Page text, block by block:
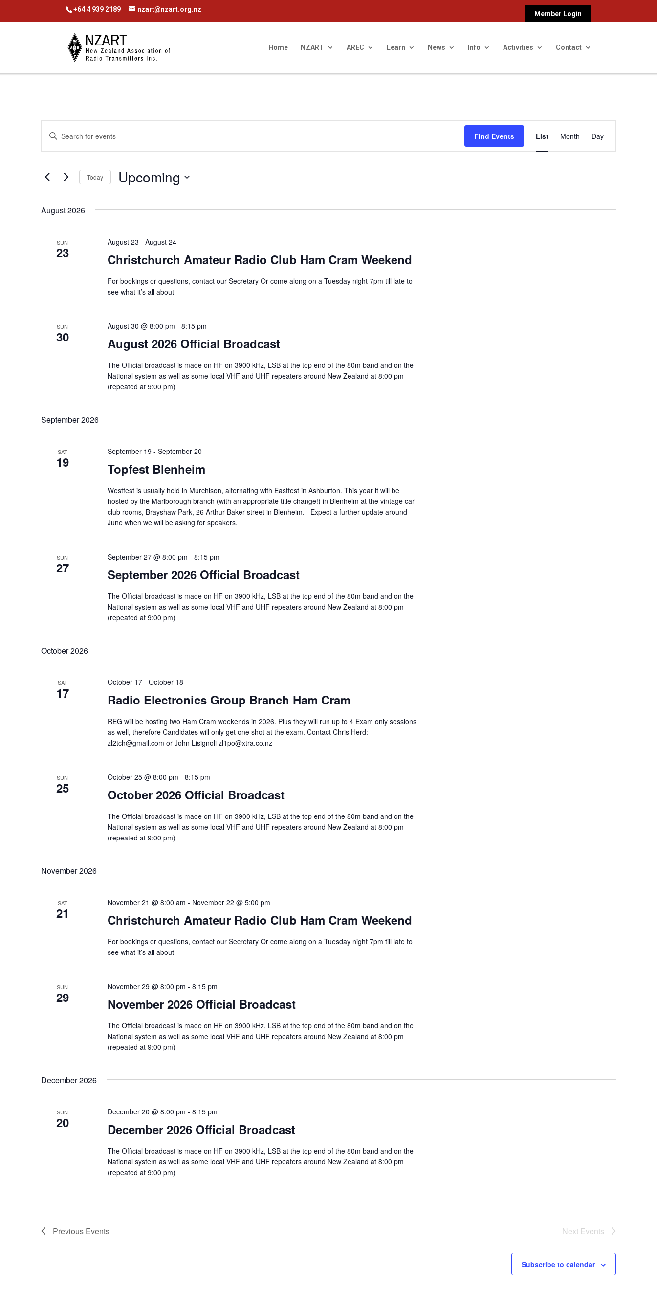
+64 4 939 2189 nzart@nzart.org.nz
Member Login
Home NZART AREC Learn News Info Activities Contact
Events
Events
Search
Views
Enter
for
Keyword.
Find Events
Views
List Month Day
Today Upcoming
August 2026
SUN
23 Christchurch Amateur Radio Club Ham Cram Weekend
August 23 - August 24
For bookings or questions, contact our Secretary Or come along on a Tuesday night 7pm till late to
see what it’s all about.
SUN
30 August 2026 Official Broadcast
August 30 @ 8:00 pm - 8:15 pm
The Official broadcast is made on HF on 3900 kHz, LSB at the top end of the 80m band and on the
National system as well as some local VHF and UHF repeaters around New Zealand at 8:00 pm
(repeated at 9:00 pm)
September 2026
SAT
19 Topfest Blenheim
September 19 - September 20
Westfest is usually held in Murchison, alternating with Eastfest in Ashburton. This year it will be
hosted by the Marlborough branch (with an appropriate title change!) in Blenheim at the vintage car
club rooms, Brayshaw Park, 26 Arthur Baker street in Blenheim. Expect a further update around
June when we will be asking for speakers.
SUN
27 September 2026 Official Broadcast
September 27 @ 8:00 pm - 8:15 pm
The Official broadcast is made on HF on 3900 kHz, LSB at the top end of the 80m band and on the
National system as well as some local VHF and UHF repeaters around New Zealand at 8:00 pm
(repeated at 9:00 pm)
October 2026
SAT
17 Radio Electronics Group Branch Ham Cram
October 17- October 18
REG will be hosting two Ham Cram weekends in 2026. Plus they will run up to 4 Exam only sessions
as well, therefore Candidates will only get one shot at the exam. Contact Chris Herd:
zl2tch@gmail.com or John Lisignoli zl1po@xtra.co.nz
SUN
25 October 2026 Official Broadcast
October 25 @ 8:00 pm - 8:15 pm
The Official broadcast is made on HF on 3900 kHz, LSB at the top end of the 80m band and on the
National system as well as some local VHF and UHF repeaters around New Zealand at 8:00 pm
(repeated at 9:00 pm)
November 2026
SAT
21 Christchurch Amateur Radio Club Ham Cram Weekend
November 21 @ 8:00 am - November 22 @ 5:00 pm
For bookings or questions, contact our Secretary Or come along on a Tuesday night 7pm till late to
see what it’s all about.
SUN
29 November 2026 Official Broadcast
November 29 @ 8:00 pm - 8:15 pm
The Official broadcast is made on HF on 3900 kHz, LSB at the top end of the 80m band and on the
National system as well as some local VHF and UHF repeaters around New Zealand at 8:00 pm
(repeated at 9:00 pm)
December 2026
SUN
20 December 2026 Official Broadcast
December 20 @ 8:00 pm - 8:15 pm
The Official broadcast is made on HF on 3900 kHz, LSB at the top end of the 80m band and on the
National system as well as some local VHF and UHF repeaters around New Zealand at 8:00 pm
(repeated at 9:00 pm)
Previous Events Next Events
Subscribe to calendar